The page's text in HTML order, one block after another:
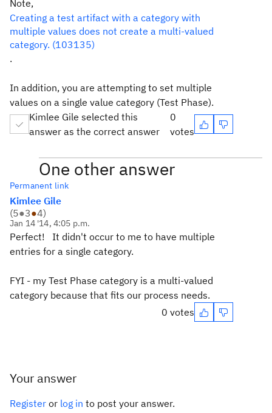
Note,
Creating a test artifact with a category with
multiple values does not create a multi-valued
category. (103135)
.
In addition, you are attempting to set multiple
values on a single value category (Test Phase).
Kimlee Gile selected this
answer as the correct answer
0
votes
One other answer
Permanent link
Kimlee Gile
(5●3●4)
Jan 14 '14, 4:05 p.m.
Perfect! It didn't occur to me to have multiple
entries for a single category.
FYI - my Test Phase category is a multi-valued
category because that fits our process needs.
0 votes
Your answer
Register or log in to post your answer.